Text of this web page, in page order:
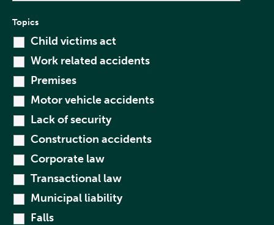
Topics
Child victims act
Work related accidents
Premises
Motor vehicle accidents
Lack of security
Construction accidents
Corporate law
Transactional law
Municipal liability
Falls